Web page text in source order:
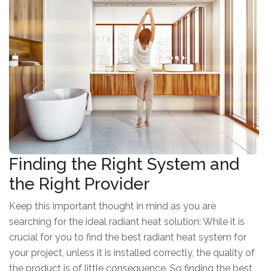
Finding the Right System and
the Right Provider
Keep this important thought in mind as you are
searching for the ideal radiant heat solution: While it is
crucial for you to find the best radiant heat system for
your project, unless it is installed correctly, the quality of
the product is of little consequence. So finding the best